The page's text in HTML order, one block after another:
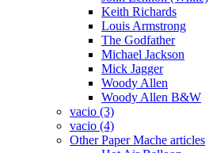
Keith Richards
Louis Armstrong
The Godfather
Michael Jackson
Mick Jagger
Woody Allen
Woody Allen B&W
vacio (3)
vacio (4)
Other Paper Mache articles